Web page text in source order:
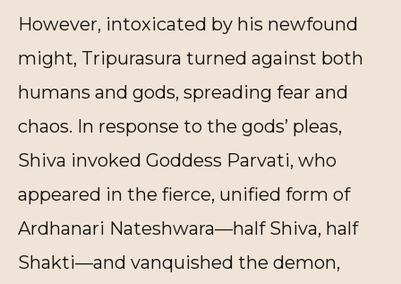
However, intoxicated by his newfound
might, Tripurasura turned against both
humans and gods, spreading fear and
chaos. In response to the gods’ pleas,
Shiva invoked Goddess Parvati, who
appeared in the fierce, unified form of
Ardhanari Nateshwara—half Shiva, half
Shakti—and vanquished the demon,